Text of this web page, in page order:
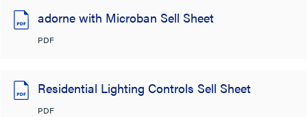
adorne with Microban Sell Sheet
PDF
Residential Lighting Controls Sell Sheet
PDF